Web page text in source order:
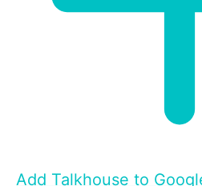
Add Talkhouse to